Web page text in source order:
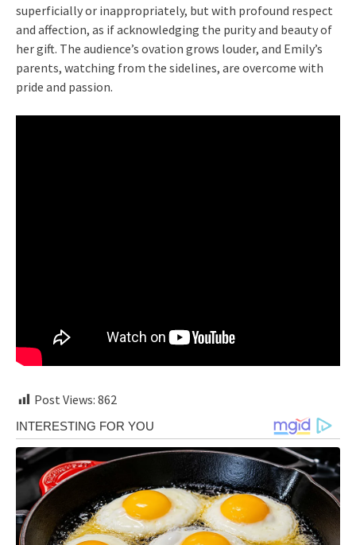
superficially or inappropriately, but with profound respect
and affection, as if acknowledging the purity and beauty of
her gift. The audience’s ovation grows louder, and Emily’s
parents, watching from the sidelines, are overcome with
pride and passion.
Post Views: 862